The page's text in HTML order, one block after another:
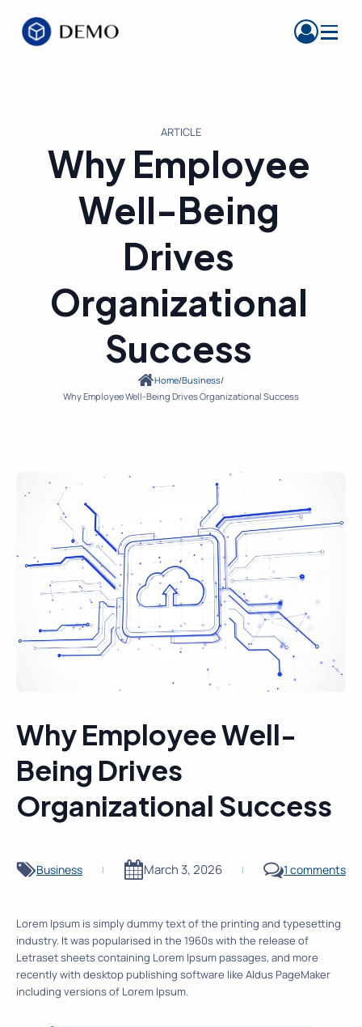
ARTICLE
Why Employee
Well-Being
Drives
Organizational
Success
Home/Business/
Why Employee Well-Being Drives Organizational Success
Why Employee Well-
Being Drives
Organizational Success
Business | March 3, 2026 | 1 comments
Lorem Ipsum is simply dummy text of the printing and typesetting
industry. It was popularised in the 1960s with the release of
Letraset sheets containing Lorem Ipsum passages, and more
recently with desktop publishing software like Aldus PageMaker
including versions of Lorem Ipsum.